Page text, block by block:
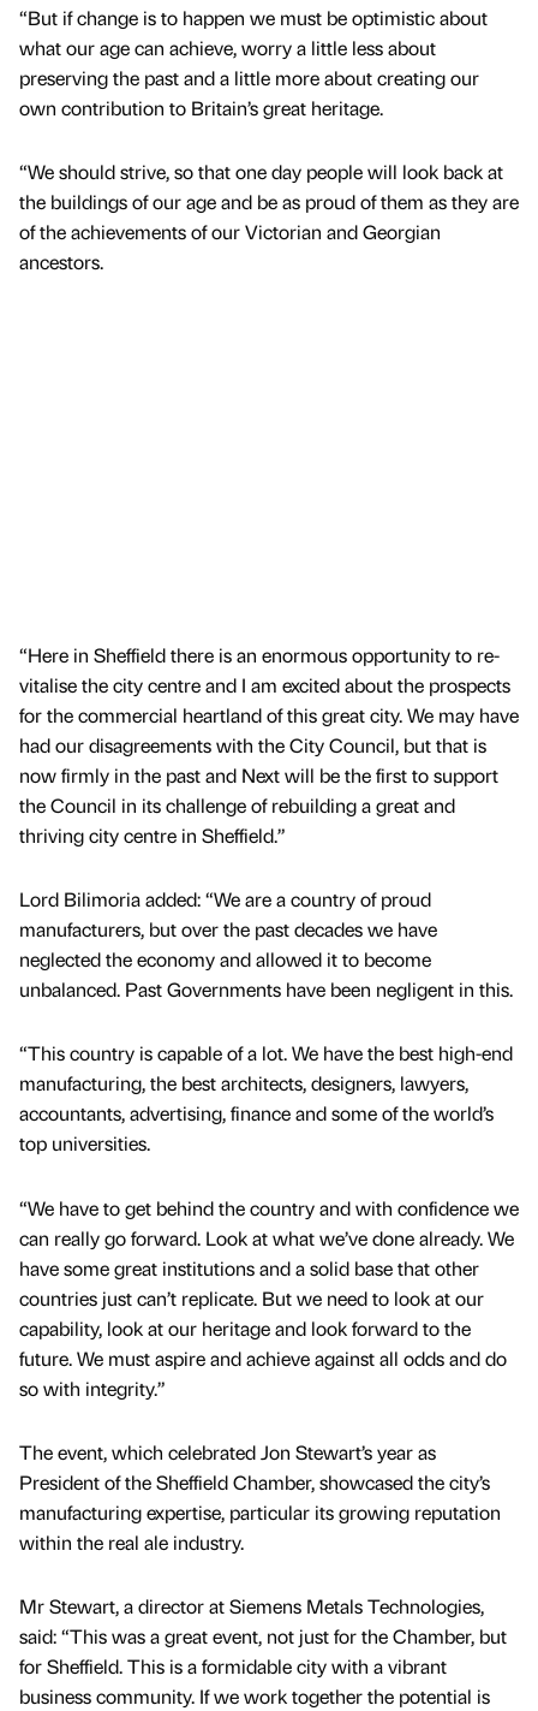
“But if change is to happen we must be optimistic about
what our age can achieve, worry a little less about
preserving the past and a little more about creating our
own contribution to Britain’s great heritage.
“We should strive, so that one day people will look back at
the buildings of our age and be as proud of them as they are
of the achievements of our Victorian and Georgian
ancestors.
“Here in Sheffield there is an enormous opportunity to re-
vitalise the city centre and I am excited about the prospects
for the commercial heartland of this great city. We may have
had our disagreements with the City Council, but that is
now firmly in the past and Next will be the first to support
the Council in its challenge of rebuilding a great and
thriving city centre in Sheffield.”
Lord Bilimoria added: “We are a country of proud
manufacturers, but over the past decades we have
neglected the economy and allowed it to become
unbalanced. Past Governments have been negligent in this.
“This country is capable of a lot. We have the best high-end
manufacturing, the best architects, designers, lawyers,
accountants, advertising, finance and some of the world’s
top universities.
“We have to get behind the country and with confidence we
can really go forward. Look at what we’ve done already. We
have some great institutions and a solid base that other
countries just can’t replicate. But we need to look at our
capability, look at our heritage and look forward to the
future. We must aspire and achieve against all odds and do
so with integrity.”
The event, which celebrated Jon Stewart’s year as
President of the Sheffield Chamber, showcased the city’s
manufacturing expertise, particular its growing reputation
within the real ale industry.
Mr Stewart, a director at Siemens Metals Technologies,
said: “This was a great event, not just for the Chamber, but
for Sheffield. This is a formidable city with a vibrant
business community. If we work together the potential is